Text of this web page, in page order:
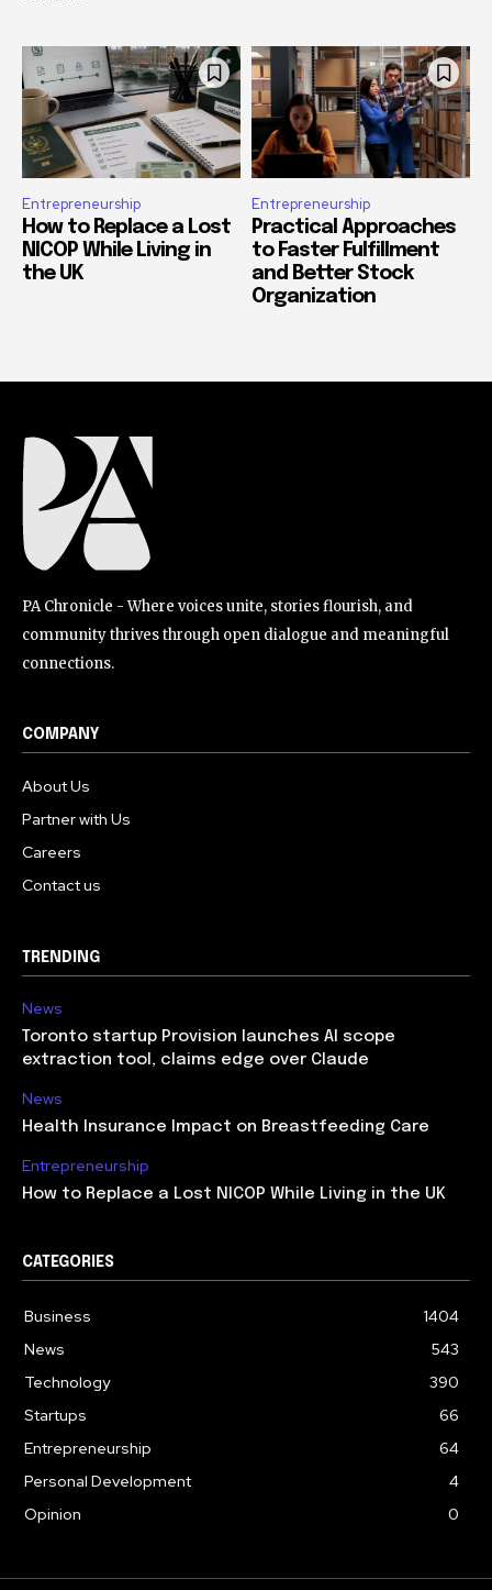
Entrepreneurship
How to Replace a Lost
NICOP While Living in
the UK
Entrepreneurship
Practical Approaches
to Faster Fulfillment
and Better Stock
Organization
PA Chronicle - Where voices unite, stories flourish, and
community thrives through open dialogue and meaningful
connections.
COMPANY
About Us
Partner with Us
Careers
Contact us
TRENDING
News
Toronto startup Provision launches AI scope
extraction tool, claims edge over Claude
News
Health Insurance Impact on Breastfeeding Care
Entrepreneurship
How to Replace a Lost NICOP While Living in the UK
CATEGORIES
Business
1404
News
543
Technology
390
Startups
66
Entrepreneurship
64
Personal Development
4
Opinion
0